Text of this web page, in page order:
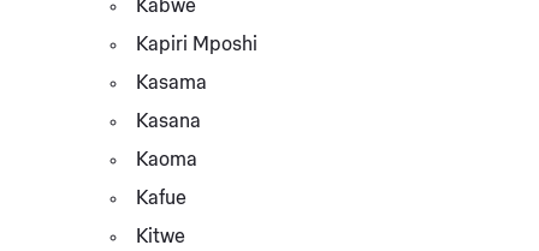
Kabwe
Kapiri Mposhi
Kasama
Kasana
Kaoma
Kafue
Kitwe